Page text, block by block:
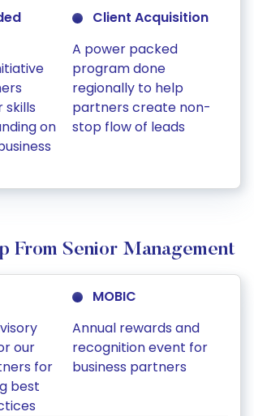
skills
on
Client Acquisition
A power packed
program done
regionally to help
partners create non-
stop flow of leads
From Senior Management
our
for
best
MOBIC
Annual rewards and
recognition event for
business partners